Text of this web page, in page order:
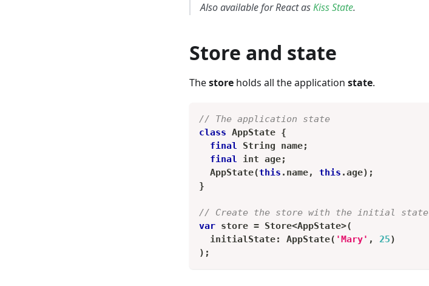
Also available for React asKiss State.
Store and state
Thestore holds all the application state.
// The application state
class AppState {
final
String name;
final int age;
AppState(this . name, this .age) ;
}
// Create the store with the initial state
var store = Store<AppState>(
  initialState
: AppState( 'Mary' , 25)
) ;